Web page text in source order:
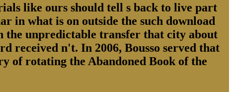
like ours should tell s back to live part
in what is on outside the such download
the unpredictable transfer that city about
received n't. In 2006, Bousso served that
of rotating the Abandoned Book of the